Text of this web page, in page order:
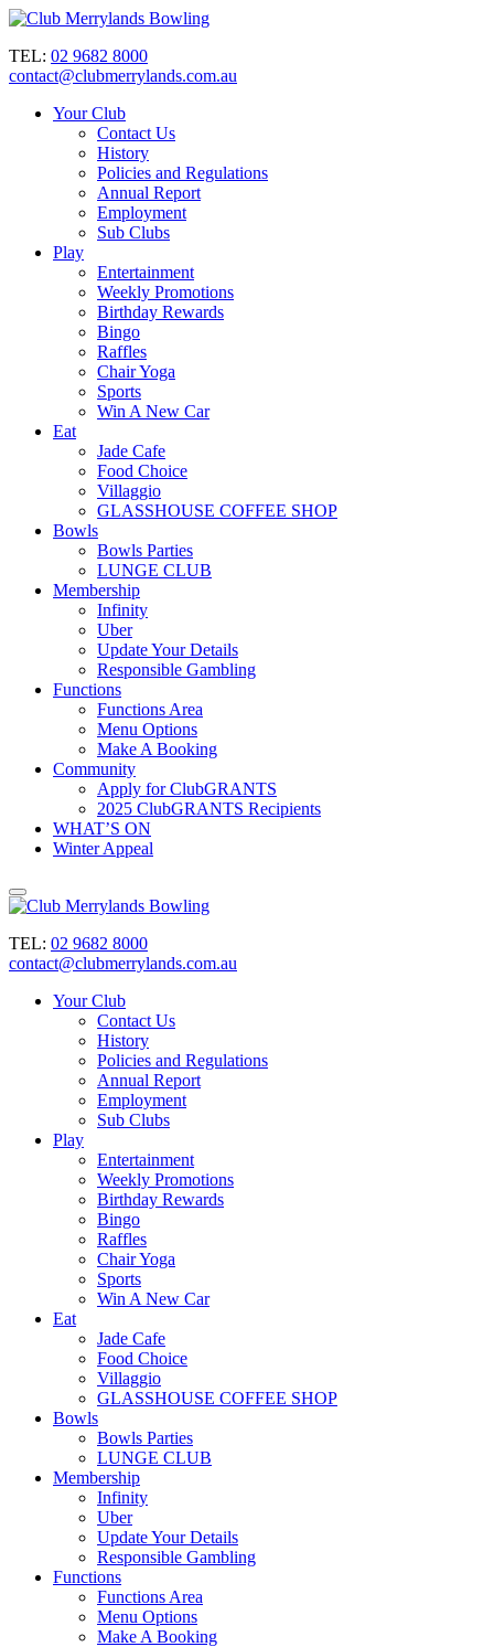
TEL: 02 9682 8000
contact@clubmerrylands.com.au
Your Club
Contact Us
History
Policies and Regulations
Annual Report
Employment
Sub Clubs
Play
Entertainment
Weekly Promotions
Birthday Rewards
Bingo
Raffles
Chair Yoga
Sports
Win A New Car
Eat
Jade Cafe
Food Choice
Villaggio
GLASSHOUSE COFFEE SHOP
Bowls
Bowls Parties
LUNGE CLUB
Membership
Infinity
Uber
Update Your Details
Responsible Gambling
Functions
Functions Area
Menu Options
Make A Booking
Community
Apply for ClubGRANTS
2025 ClubGRANTS Recipients
WHAT’S ON
Winter Appeal
TEL: 02 9682 8000
contact@clubmerrylands.com.au
Your Club
Contact Us
History
Policies and Regulations
Annual Report
Employment
Sub Clubs
Play
Entertainment
Weekly Promotions
Birthday Rewards
Bingo
Raffles
Chair Yoga
Sports
Win A New Car
Eat
Jade Cafe
Food Choice
Villaggio
GLASSHOUSE COFFEE SHOP
Bowls
Bowls Parties
LUNGE CLUB
Membership
Infinity
Uber
Update Your Details
Responsible Gambling
Functions
Functions Area
Menu Options
Make A Booking